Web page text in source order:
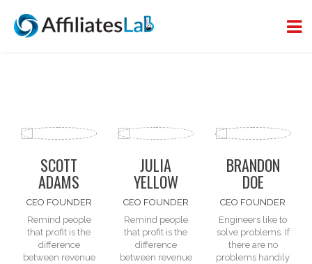
SCOTT
ADAMS
CEO FOUNDER
Remind people
that profit is the
difference
between revenue
JULIA
YELLOW
CEO FOUNDER
Remind people
that profit is the
difference
between revenue
BRANDON
DOE
CEO FOUNDER
Engineers like to
solve problems. If
there are no
problems handily